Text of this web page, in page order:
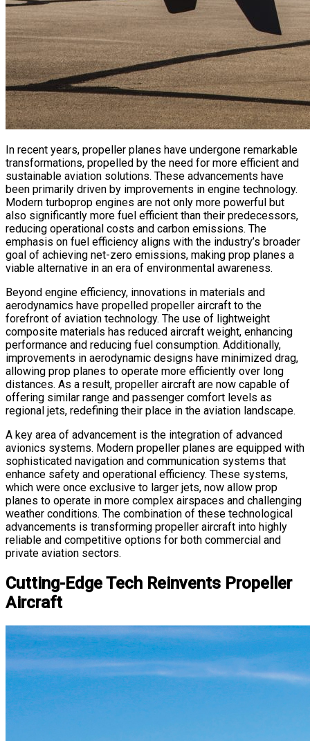
In recent years, propeller planes have undergone remarkable
transformations, propelled by the need for more efficient and
sustainable aviation solutions. These advancements have
been primarily driven by improvements in engine technology.
Modern turboprop engines are not only more powerful but
also significantly more fuel efficient than their predecessors,
reducing operational costs and carbon emissions. The
emphasis on fuel efficiency aligns with the industry’s broader
goal of achieving net-zero emissions, making prop planes a
viable alternative in an era of environmental awareness.
Beyond engine efficiency, innovations in materials and
aerodynamics have propelled propeller aircraft to the
forefront of aviation technology. The use of lightweight
composite materials has reduced aircraft weight, enhancing
performance and reducing fuel consumption. Additionally,
improvements in aerodynamic designs have minimized drag,
allowing prop planes to operate more efficiently over long
distances. As a result, propeller aircraft are now capable of
offering similar range and passenger comfort levels as
regional jets, redefining their place in the aviation landscape.
A key area of advancement is the integration of advanced
avionics systems. Modern propeller planes are equipped with
sophisticated navigation and communication systems that
enhance safety and operational efficiency. These systems,
which were once exclusive to larger jets, now allow prop
planes to operate in more complex airspaces and challenging
weather conditions. The combination of these technological
advancements is transforming propeller aircraft into highly
reliable and competitive options for both commercial and
private aviation sectors.
Cutting-Edge Tech Reinvents Propeller
Aircraft